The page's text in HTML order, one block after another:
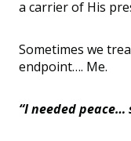
a carrier of His
Sometimes we
endpoint…. Me.
“I needed peace…